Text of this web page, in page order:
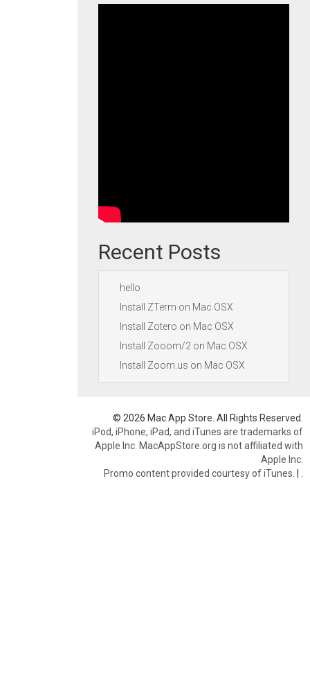
Recent Posts
hello
Install ZTerm on Mac OSX
Install Zotero on Mac OSX
Install Zooom/2 on Mac OSX
Install Zoom.us on Mac OSX
© 2026 Mac App Store. All Rights Reserved.
iPod, iPhone, iPad, and iTunes are trademarks of
Apple Inc. MacAppStore.org is not affiliated with
Apple Inc.
Promo content provided courtesy of iTunes. |